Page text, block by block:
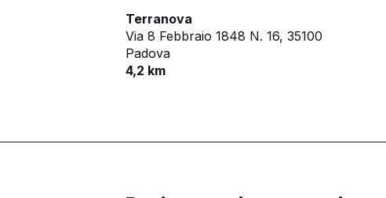
Terranova
Via 8 Febbraio 1848 N. 16, 35100
Padova
4,2 km